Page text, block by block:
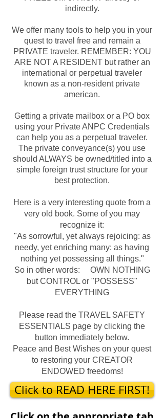
indirectly.
We offer many tools to help you in your
quest to travel free and remain a
PRIVATE traveler. REMEMBER: YOU
ARE NOT A RESIDENT but rather an
international or perpetual traveler
known as a non-resident private
american.
Getting a private mailbox or a PO box
using your Private ANPC Credentials
can help you as a perpetual traveler.
The private conveyance(s) you use
should ALWAYS be owned/titled into a
simple foreign trust structure for your
best protection.
Here is a very interesting quote from a
very old book. Some of you may
recognize it:
"As sorrowful, yet always rejoicing: as
needy, yet enriching many: as having
nothing yet possessing all things."
So in other words: OWN NOTHING
but CONTROL or "POSSESS"
EVERYTHING
Please read the TRAVEL SAFETY
ESSENTIALS page by clicking the
button immediately below.
Peace and Best Wishes on your quest
to restoring your CREATOR
ENDOWED freedoms!
Click to READ HERE FIRST!